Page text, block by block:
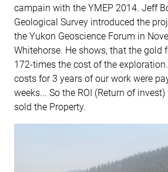
campain with the YMEP 2014. Jeff
Geological Survey introduced the
the Yukon Geoscience Forum in
Whitehorse. He shows, that the gold
172-times the cost of the
costs for 3 years of our work were
weeks... So the ROI (Return of
sold the Property.